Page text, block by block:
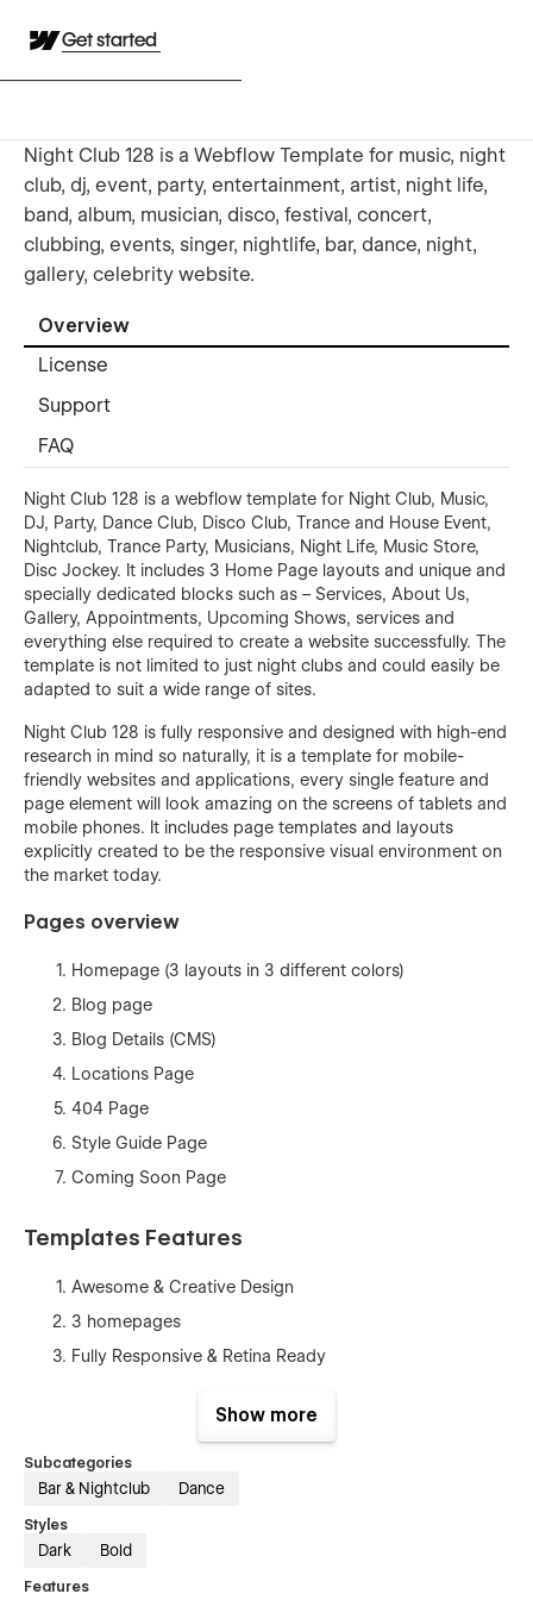
Get started
Night Club 128 is a Webflow Template for music, night
club, dj, event, party, entertainment, artist, night life,
band, album, musician, disco, festival, concert,
clubbing, events, singer, nightlife, bar, dance, night,
gallery, celebrity website.
Overview
License
Support
FAQ
Night Club 128 is a webflow template for Night Club, Music,
DJ, Party, Dance Club, Disco Club, Trance and House Event,
Nightclub, Trance Party, Musicians, Night Life, Music Store,
Disc Jockey. It includes 3 Home Page layouts and unique and
specially dedicated blocks such as – Services, About Us,
Gallery, Appointments, Upcoming Shows, services and
everything else required to create a website successfully. The
template is not limited to just night clubs and could easily be
adapted to suit a wide range of sites.
Night Club 128 is fully responsive and designed with high-end
research in mind so naturally, it is a template for mobile-
friendly websites and applications, every single feature and
page element will look amazing on the screens of tablets and
mobile phones. It includes page templates and layouts
explicitly created to be the responsive visual environment on
the market today.
Pages overview
Homepage (3 layouts in 3 different colors)
Blog page
Blog Details (CMS)
Locations Page
404 Page
Style Guide Page
Coming Soon Page
Templates Features
Awesome & Creative Design
3 homepages
Fully Responsive & Retina Ready
Fully Customizable
CMS
Style Guide
Show more
Subcategories
Bar & Nightclub Dance
Styles
Dark Bold
Features